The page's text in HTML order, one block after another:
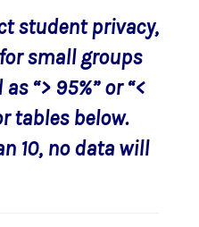
student privacy,
small groups
“> 95%” or “<
tables below.
10, no data will